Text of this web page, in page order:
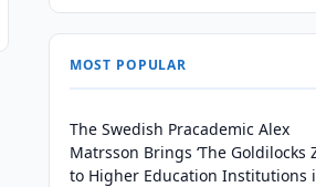
MOST POPULAR
The Swedish Pracademic Alex
Matrsson Brings ‘The Goldilocks
to Higher Education Institutions